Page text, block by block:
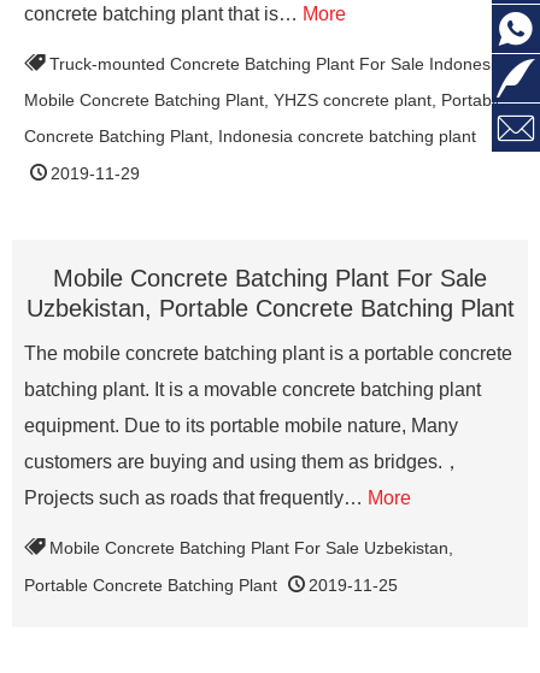
concrete batching plant that is… More
Truck-mounted Concrete Batching Plant For Sale Indonesia
Mobile Concrete Batching Plant YHZS concrete plant Portable
Concrete Batching Plant Indonesia concrete batching plant
2019-11-29
Mobile Concrete Batching Plant For Sale
Uzbekistan, Portable Concrete Batching Plant
The mobile concrete batching plant is a portable concrete
batching plant. It is a movable concrete batching plant
equipment. Due to its portable mobile nature, Many
customers are buying and using them as bridges.，
Projects such as roads that frequently… More
Mobile Concrete Batching Plant For Sale Uzbekistan
Portable Concrete Batching Plant
2019-11-25


